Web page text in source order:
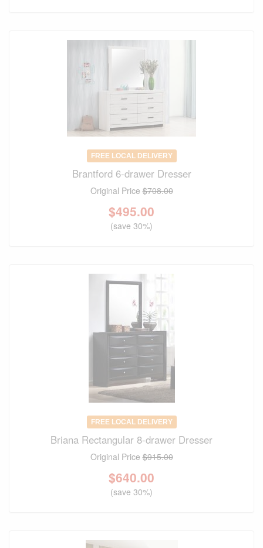
FREE LOCAL DELIVERY
Brantford 6-drawer Dresser
Original Price$708.00
$495.00
(save 30%)
FREE LOCAL DELIVERY
Briana Rectangular 8-drawer Dresser
Original Price$915.00
$640.00
(save 30%)